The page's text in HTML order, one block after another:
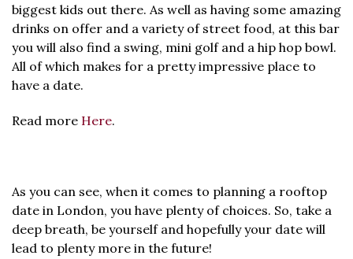
biggest kids out there. As well as having some amazing
drinks on offer and a variety of street food, at this bar
you will also find a swing, mini golf and a hip hop bowl.
All of which makes for a pretty impressive place to
have a date.
Read more Here.
As you can see, when it comes to planning a rooftop
date in London, you have plenty of choices. So, take a
deep breath, be yourself and hopefully your date will
lead to plenty more in the future!